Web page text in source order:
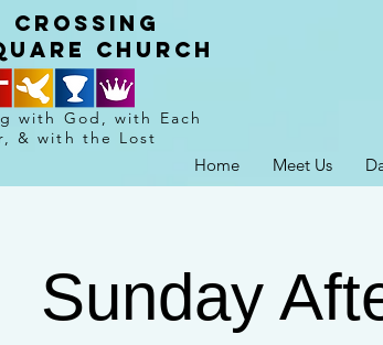
crossing
church
with God, with Each
& with the Lost
Home Meet Us
Sunday